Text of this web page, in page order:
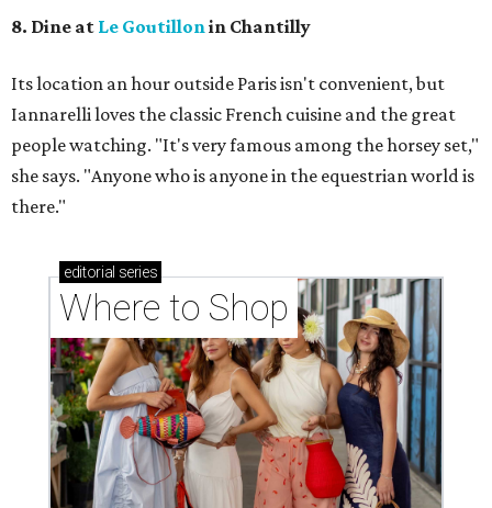
8. Dine at Le Goutillonin Chantilly
Its location an hour outside Paris isn't convenient, but ​
Iannarelli loves the classic French cuisine and the great
people watching. "It's very famous among the horsey set,"
she says. "Anyone who is anyone in the equestrian world is
there."
editorial series
Where to Shop